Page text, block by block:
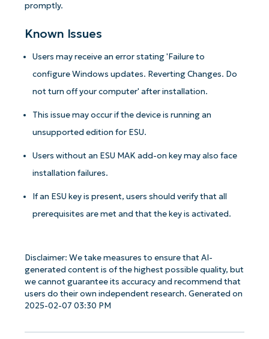
promptly.
Known Issues
Users may receive an error stating 'Failure to
configure Windows updates. Reverting Changes. Do
not turn off your computer' after installation.
This issue may occur if the device is running an
unsupported edition for ESU.
Users without an ESU MAK add-on key may also face
installation failures.
If an ESU key is present, users should verify that all
prerequisites are met and that the key is activated.
Disclaimer: We take measures to ensure that AI-
generated content is of the highest possible quality, but
we cannot guarantee its accuracy and recommend that
users do their own independent research. Generated on
2025-02-07 03:30 PM